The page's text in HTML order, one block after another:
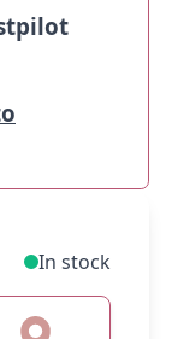
In stock